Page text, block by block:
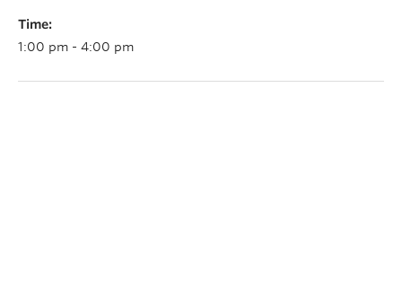
Time:
1:00 pm - 4:00 pm